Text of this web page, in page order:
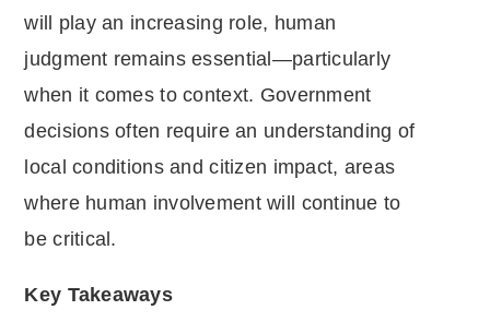
will play an increasing role, human
judgment remains essential—particularly
when it comes to context. Government
decisions often require an understanding of
local conditions and citizen impact, areas
where human involvement will continue to
be critical.
Key Takeaways